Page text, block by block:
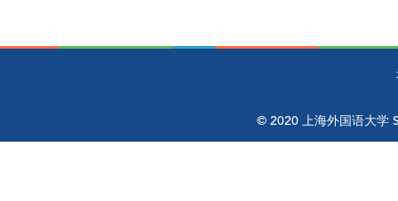
© 2020 上海外国语大学